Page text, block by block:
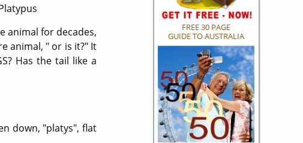
animal for decades,
animal, " or is it?" It
Has the tail like a
down, "platys", flat
FREE 30 PAGE
GUIDE TO AUSTRALIA